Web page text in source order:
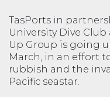
TasPorts in
University Dive Club
Up Group is going
March, in an effort
rubbish and the
Pacific seastar.